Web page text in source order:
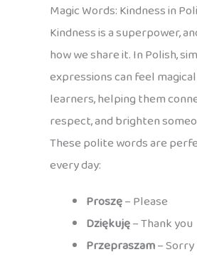
Magic Words: Kindness in
Kindness is a superpower,
how we share it. In Polish,
expressions can feel
learners, helping them
respect, and brighten
These polite words are
every day:
Proszę– Please
Dziękuję– Thank you
Przepraszam– Sorry